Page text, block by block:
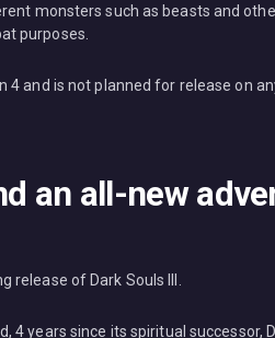
monsters such as beasts and
purposes.
4 and is not planned for release on
an all-new
release of Dark Souls III.
4 years since its spiritual successor,